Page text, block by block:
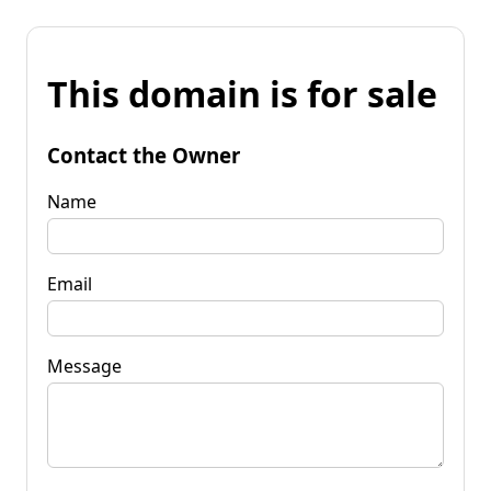
This domain is for sale
Contact the Owner
Name
Email
Message